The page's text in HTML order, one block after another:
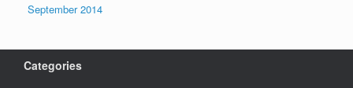
September 2014
Categories